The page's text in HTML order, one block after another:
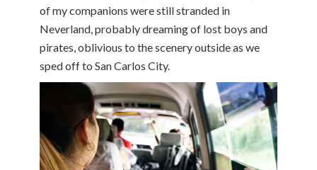
of my companions were still stranded in
Neverland, probably dreaming of lost boys and
pirates, oblivious to the scenery outside as we
sped off to San Carlos City.